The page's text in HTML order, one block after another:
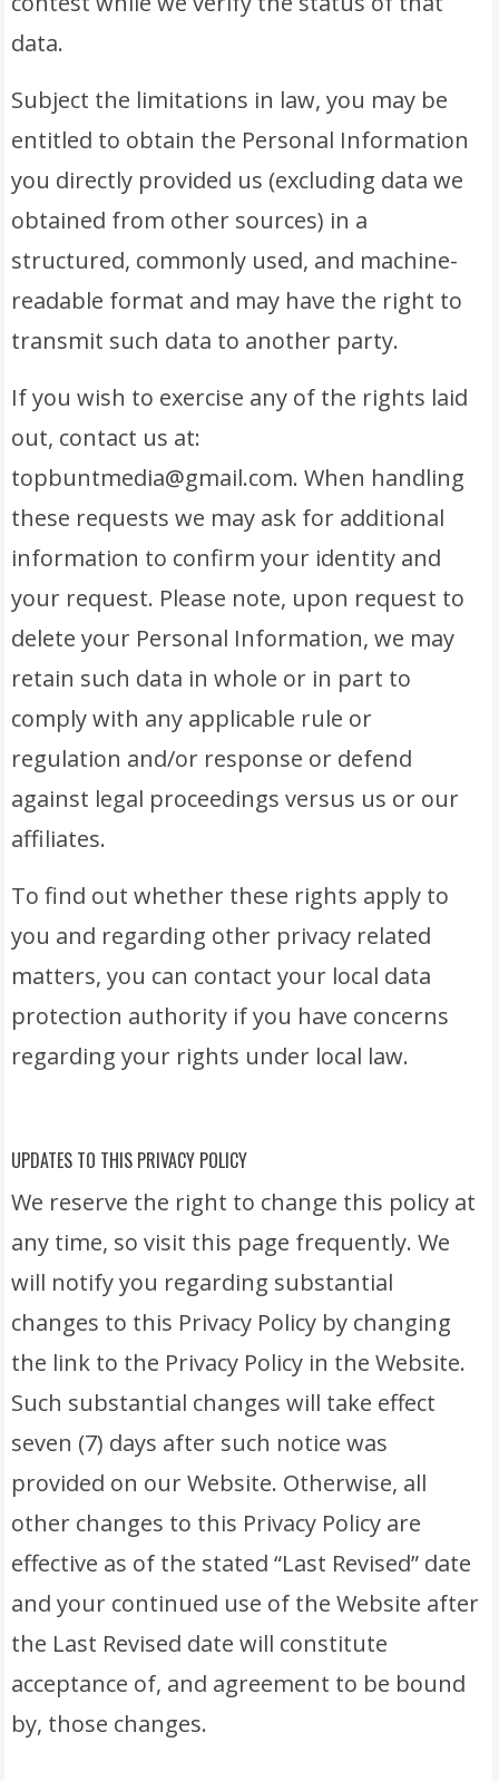
data.
Subject the limitations in law, you may be
entitled to obtain the Personal Information
you directly provided us (excluding data we
obtained from other sources) in a
structured, commonly used, and machine-
readable format and may have the right to
transmit such data to another party.
If you wish to exercise any of the rights laid
out, contact us at:
topbuntmedia@gmail.com. When handling
these requests we may ask for additional
information to confirm your identity and
your request. Please note, upon request to
delete your Personal Information, we may
retain such data in whole or in part to
comply with any applicable rule or
regulation and/or response or defend
against legal proceedings versus us or our
affiliates.
To find out whether these rights apply to
you and regarding other privacy related
matters, you can contact your local data
protection authority if you have concerns
regarding your rights under local law.
UPDATES TO THIS PRIVACY POLICY
We reserve the right to change this policy at
any time, so visit this page frequently. We
will notify you regarding substantial
changes to this Privacy Policy by changing
the link to the Privacy Policy in the Website.
Such substantial changes will take effect
seven (7) days after such notice was
provided on our Website. Otherwise, all
other changes to this Privacy Policy are
effective as of the stated “Last Revised” date
and your continued use of the Website after
the Last Revised date will constitute
acceptance of, and agreement to be bound
by, those changes.